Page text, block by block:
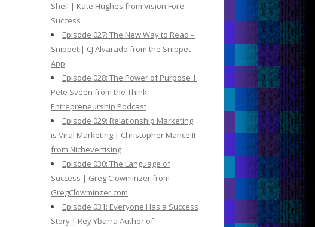
Shell | Kate Hughes from Vision Fore
Success
Episode 027: The New Way to Read –
Snippet | CJ Alvarado from the Snippet
App
Episode 028: The Power of Purpose |
Pete Sveen from the Think
Entrepreneurship Podcast
Episode 029: Relationship Marketing
is Viral Marketing | Christopher Mance II
from Nichevertising
Episode 030: The Language of
Success | Greg Clowminzer from
GregClowminzer.com
Episode 031: Everyone Has a Success
Story | Rey Ybarra Author of